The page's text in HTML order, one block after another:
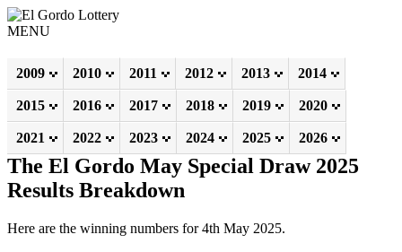
MENU
2009 2010 2011 2012 2013 2014
2015 2016 2017 2018 2019 2020
2021 2022 2023 2024 2025 2026
The El Gordo May Special Draw 2025
Results Breakdown
Here are the winning numbers for 4th May 2025.